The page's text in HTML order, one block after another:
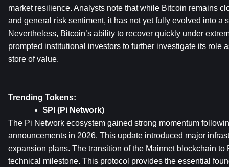
market resilience. Analysts note that while Bitcoin remains
and general risk sentiment, it has not yet fully evolved into a
Nevertheless, Bitcoin’s ability to recover quickly under
prompted institutional investors to further investigate its role
store of value.
Trending Tokens:
$PI (Pi Network)
The Pi Network ecosystem gained strong momentum
announcements in 2026. This update introduced major
expansion plans. The transition of the Mainnet blockchain to
technical milestone. This protocol provides the essential